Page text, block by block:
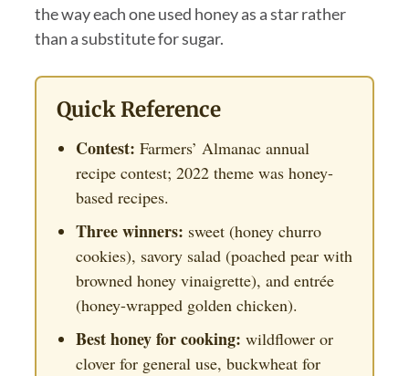
the way each one used honey as a star rather
than a substitute for sugar.
Quick Reference
Contest: Farmers’ Almanac annual
recipe contest; 2022 theme was honey-
based recipes.
Three winners: sweet (honey churro
cookies), savory salad (poached pear with
browned honey vinaigrette), and entrée
(honey-wrapped golden chicken).
Best honey for cooking: wildflower or
clover for general use, buckwheat for